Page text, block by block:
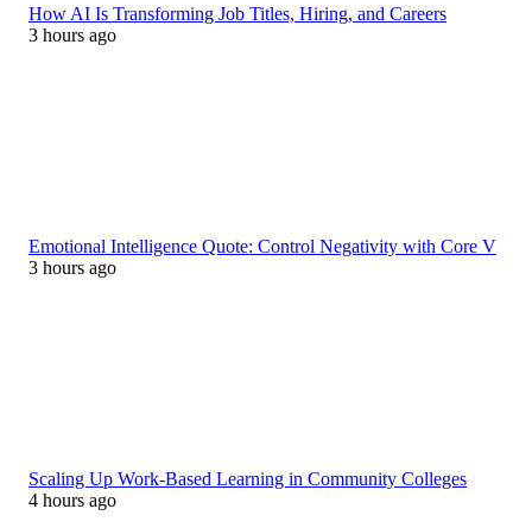
How AI Is Transforming Job Titles, Hiring, and Careers
3 hours ago
Emotional Intelligence Quote: Control Negativity with Core V
3 hours ago
Scaling Up Work-Based Learning in Community Colleges
4 hours ago